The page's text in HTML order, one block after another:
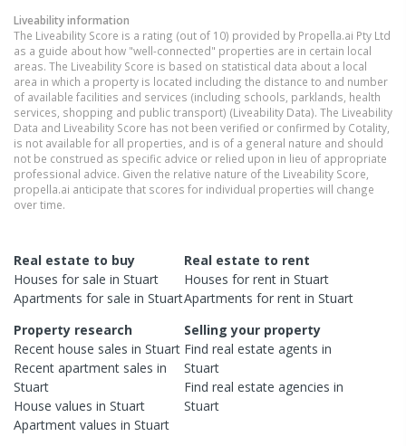
Liveability information
The Liveability Score is a rating (out of 10) provided by Propella.ai Pty Ltd
as a guide about how "well-connected" properties are in certain local
areas. The Liveability Score is based on statistical data about a local
area in which a property is located including the distance to and number
of available facilities and services (including schools, parklands, health
services, shopping and public transport) (Liveability Data). The Liveability
Data and Liveability Score has not been verified or confirmed by Cotality,
is not available for all properties, and is of a general nature and should
not be construed as specific advice or relied upon in lieu of appropriate
professional advice. Given the relative nature of the Liveability Score,
propella.ai anticipate that scores for individual properties will change
over time.
Real estate to buy
Houses for sale in Stuart
Apartments for sale in Stuart
Real estate to rent
Houses for rent inStuart
Apartments for rent inStuart
Property research
Recent house sales in Stuart
Recent apartment sales in
Stuart
House values in Stuart
Apartment values in Stuart
Selling your property
Find real estateagents in
Stuart
Find real estateagencies in
Stuart